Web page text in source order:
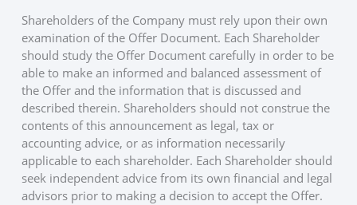
Shareholders of the Company must rely upon their own
examination of the Offer Document. Each Shareholder
should study the Offer Document carefully in order to be
able to make an informed and balanced assessment of
the Offer and the information that is discussed and
described therein. Shareholders should not construe the
contents of this announcement as legal, tax or
accounting advice, or as information necessarily
applicable to each shareholder. Each Shareholder should
seek independent advice from its own financial and legal
advisors prior to making a decision to accept the Offer.